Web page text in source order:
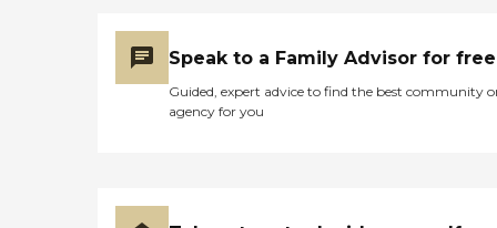
Speak to a Family Advisor for free
Guided, expert advice to find the best community
agency for you